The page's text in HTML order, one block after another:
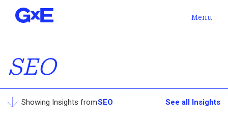
Menu
SEO
Showing Insights fromSEO See all Insights